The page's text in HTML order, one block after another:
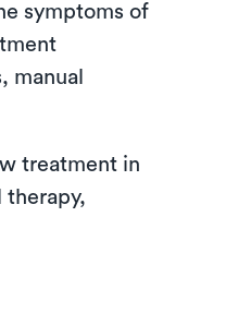
symptoms of
manual
treatment in
therapy,